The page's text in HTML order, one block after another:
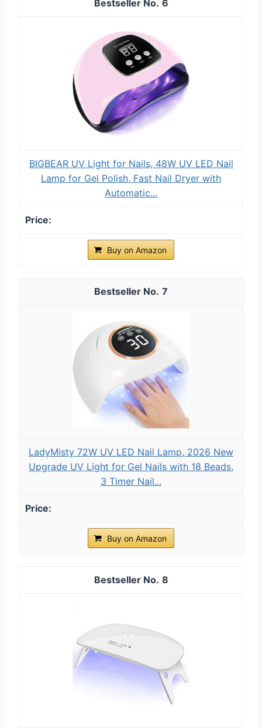
6
BIGBEAR UV Light for Nails, 48W UV LED Nail
Lamp for Gel Polish, Fast Nail Dryer with
Automatic...
Buy on Amazon
7
LadyMisty 72W UV LED Nail Lamp, 2026 New
Upgrade UV Light for Gel Nails with 18 Beads,
3 Timer Nail...
Buy on Amazon
8